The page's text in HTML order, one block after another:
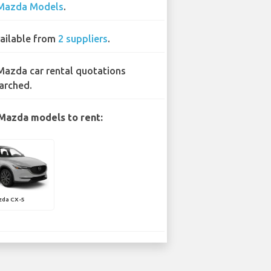
Models.
from 2 suppliers.
car rental quotations
models to rent:
CX-5